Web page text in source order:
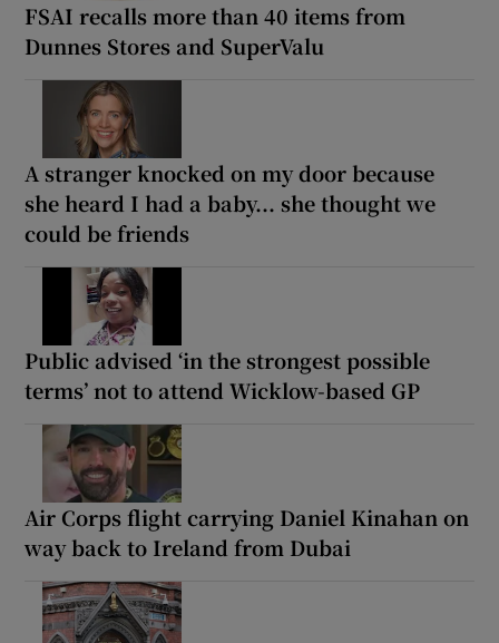
FSAI recalls more than 40 items from
Dunnes Stores and SuperValu
A stranger knocked on my door because
she heard I had a baby... she thought we
could be friends
Public advised ‘in the strongest possible
terms’ not to attend Wicklow-based GP
Air Corps flight carrying Daniel Kinahan on
way back to Ireland from Dubai